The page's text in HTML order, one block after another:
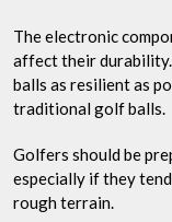
The electronic
affect their
balls as resilient as
traditional golf balls.
Golfers should be
especially if they
rough terrain.